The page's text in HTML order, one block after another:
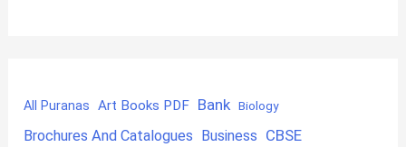
All Puranas Art Books PDF Bank Biology
Brochures And Catalogues Business CBSE